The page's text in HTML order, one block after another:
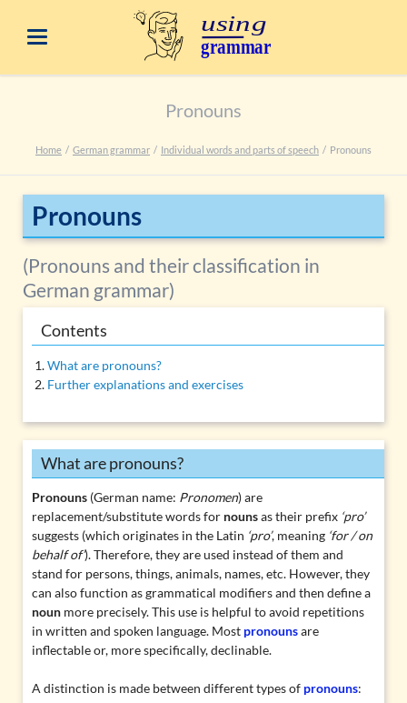
Pronouns
Home German grammar Individual words and parts of speech Pronouns
Pronouns
(Pronouns and their classification in
German grammar)
Contents
What are pronouns?
Further explanations and exercises
What are pronouns?
Pronouns(German name: Pronomen) are
replacement/substitute words for nounsas their prefix ‘pro’
suggests (which originates in the Latin ‘pro’, meaning ‘for / on
behalf of’). Therefore, they are used instead of them and
stand for persons, things, animals, names, etc. However, they
can also function asgrammatical modifiersand then define a
nounmore precisely. This use is helpful to avoid repetitions
in written and spoken language. Most pronounsare
inflectableor, more specifically,declinable.
A distinction is made between different types of pronouns: